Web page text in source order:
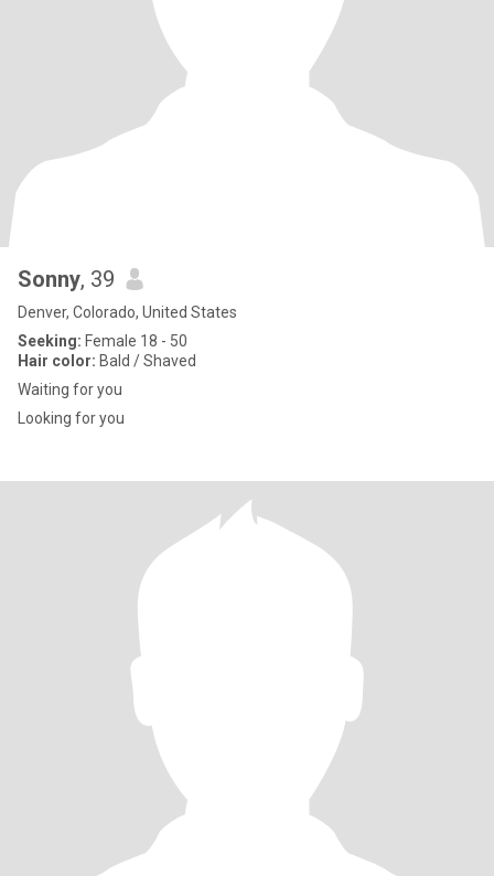
Sonny, 39
Denver, Colorado, United States
Seeking: Female 18 - 50
Hair color: Bald / Shaved
Waiting for you
Looking for you